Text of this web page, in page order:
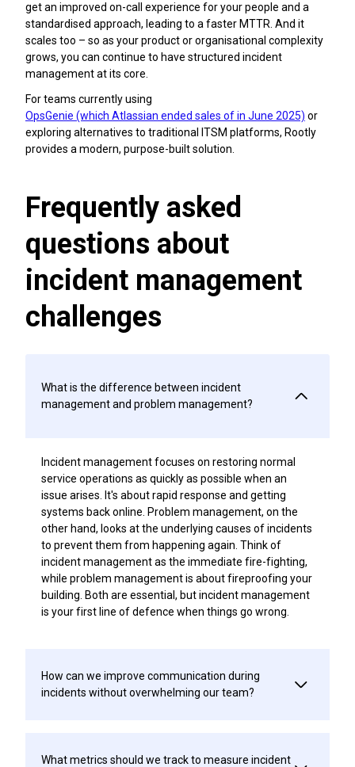
get an improved on-call experience for your people and a
standardised approach, leading to a faster MTTR. And it
scales too – so as your product or organisational complexity
grows, you can continue to have structured incident
management at its core.
For teams currently using
OpsGenie (which Atlassian ended sales of in June 2025) or
exploring alternatives to traditional ITSM platforms, Rootly
provides a modern, purpose-built solution.
Frequently asked
questions about
incident management
challenges
What is the difference between incident
management and problem management?
Incident management focuses on restoring normal
service operations as quickly as possible when an
issue arises. It's about rapid response and getting
systems back online. Problem management, on the
other hand, looks at the underlying causes of incidents
to prevent them from happening again. Think of
incident management as the immediate fire-fighting,
while problem management is about fireproofing your
building. Both are essential, but incident management
is your first line of defence when things go wrong.
How can we improve communication during
incidents without overwhelming our team?
What metrics should we track to measure incident